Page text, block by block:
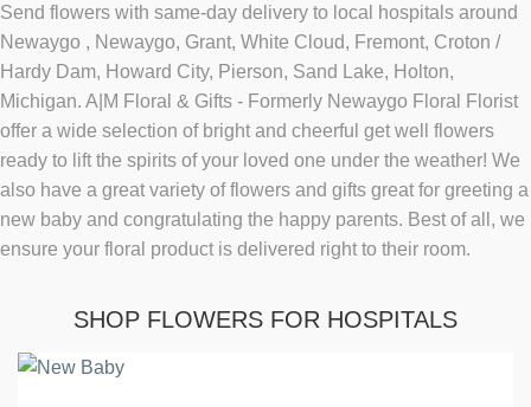
Send flowers with same-day delivery to local hospitals around
Newaygo , Newaygo, Grant, White Cloud, Fremont, Croton /
Hardy Dam, Howard City, Pierson, Sand Lake, Holton,
Michigan. A|M Floral & Gifts - Formerly Newaygo Floral Florist
offer a wide selection of bright and cheerful get well flowers
ready to lift the spirits of your loved one under the weather! We
also have a great variety of flowers and gifts great for greeting a
new baby and congratulating the happy parents. Best of all, we
ensure your floral product is delivered right to their room.
SHOP FLOWERS FOR HOSPITALS